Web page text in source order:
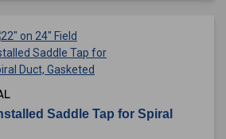
Saddle Tap for Spiral